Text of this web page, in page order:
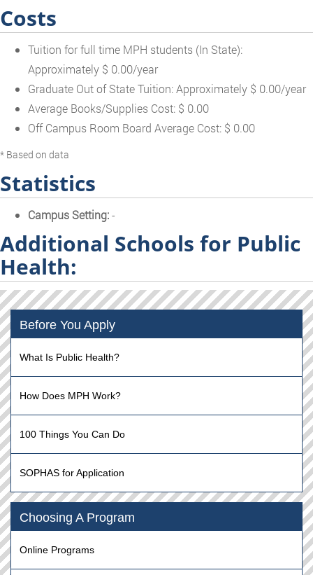
Costs
Tuition for full time MPH students (In State):
Approximately $ 0.00/year
Graduate Out of State Tuition: Approximately $ 0.00/year
Average Books/Supplies Cost: $ 0.00
Off Campus Room Board Average Cost: $ 0.00
* Based on data
Statistics
Campus Setting:-
Additional Schools for Public
Health:
Before You Apply
What Is Public Health?
How Does MPH Work?
100 Things You Can Do
SOPHAS for Application
Choosing A Program
Online Programs